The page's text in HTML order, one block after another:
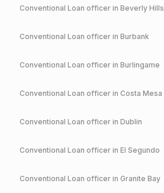
Conventional Loan officer in Beverly Hills
Conventional Loan officer in Burbank
Conventional Loan officer in Burlingame
Conventional Loan officer in Costa Mesa
Conventional Loan officer in Dublin
Conventional Loan officer in El Segundo
Conventional Loan officer in Granite Bay